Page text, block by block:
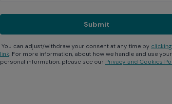
You can adjust/withdraw your consent at any time by
link. For more information, about how we handle and use your
personal information, please see our Privacy and Cookies